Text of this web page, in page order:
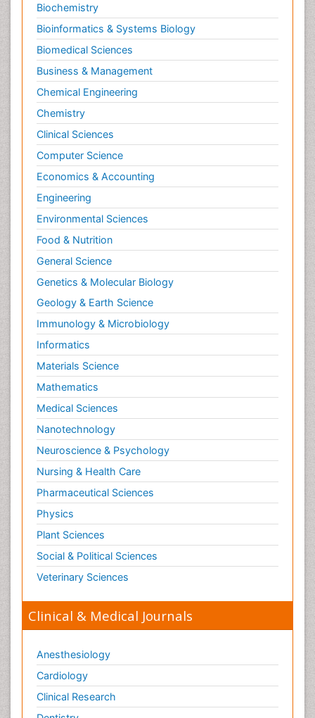
Biochemistry
Bioinformatics & Systems Biology
Biomedical Sciences
Business & Management
Chemical Engineering
Chemistry
Clinical Sciences
Computer Science
Economics & Accounting
Engineering
Environmental Sciences
Food & Nutrition
General Science
Genetics & Molecular Biology
Geology & Earth Science
Immunology & Microbiology
Informatics
Materials Science
Mathematics
Medical Sciences
Nanotechnology
Neuroscience & Psychology
Nursing & Health Care
Pharmaceutical Sciences
Physics
Plant Sciences
Social & Political Sciences
Veterinary Sciences
Clinical & Medical Journals
Anesthesiology
Cardiology
Clinical Research